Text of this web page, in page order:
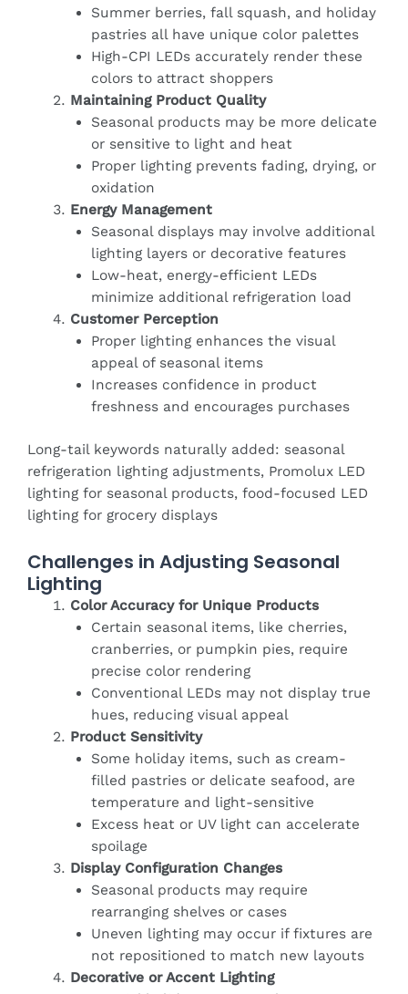
Summer berries, fall squash, and holiday
pastries all have unique color palettes
High-CPI LEDs accurately render these
colors to attract shoppers
Maintaining Product Quality
Seasonal products may be more delicate
or sensitive to light and heat
Proper lighting prevents fading, drying, or
oxidation
Energy Management
Seasonal displays may involve additional
lighting layers or decorative features
Low-heat, energy-efficient LEDs
minimize additional refrigeration load
Customer Perception
Proper lighting enhances the visual
appeal of seasonal items
Increases confidence in product
freshness and encourages purchases
Long-tail keywords naturally added: seasonal
refrigeration lighting adjustments, Promolux LED
lighting for seasonal products, food-focused LED
lighting for grocery displays
Challenges in Adjusting Seasonal
Lighting
Color Accuracy for Unique Products
Certain seasonal items, like cherries,
cranberries, or pumpkin pies, require
precise color rendering
Conventional LEDs may not display true
hues, reducing visual appeal
Product Sensitivity
Some holiday items, such as cream-
filled pastries or delicate seafood, are
temperature and light-sensitive
Excess heat or UV light can accelerate
spoilage
Display Configuration Changes
Seasonal products may require
rearranging shelves or cases
Uneven lighting may occur if fixtures are
not repositioned to match new layouts
Decorative or Accent Lighting